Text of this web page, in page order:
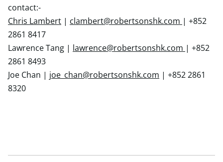
contact:-
Chris Lambert | clambert@robertsonshk.com | +852
2861 8417
Lawrence Tang | lawrence@robertsonshk.com | +852
2861 8493
Joe Chan | joe_chan@robertsonshk.com | +852 2861
8320